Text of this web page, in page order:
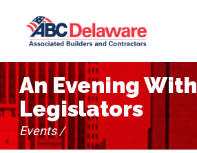
An Evening With
Legislators
Events /